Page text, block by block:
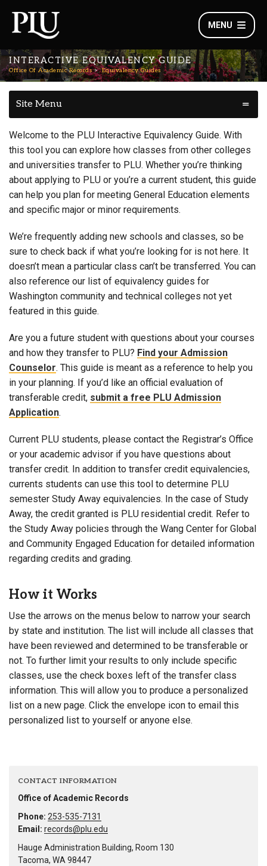
MENU
INTERACTIVE EQUIVALENCY GUIDE
Office Of Academic Records Equivalency Guides
Site Menu
Welcome to the PLU Interactive Equivalency Guide. With
this tool you can explore how classes from other colleges
and universities transfer to PLU. Whether you’re thinking
about applying to PLU or you’re a current student, this guide
can help you plan for meeting General Education elements
and specific major or minor requirements.
We’re frequently adding new schools and classes, so be
sure to check back if what you’re looking for is not here. It
doesn’t mean a particular class can’t be transferred. You can
also reference our list of equivalency guides for
Washington community and technical colleges not yet
featured in this guide.
Are you a future student with questions about your courses
and how they transfer to PLU? Find your Admission
Counselor. This guide is meant as a reference to help you
in your planning. If you’d like an official evaluation of
transferable credit, submit a free PLU Admission
Application.
Current PLU students, please contact the Registrar’s Office
or your academic advisor if you have questions about
transfer credit. In addition to transfer credit equivalencies,
currents students can use this tool to determine PLU
semester Study Away equivalencies. In the case of Study
Away, the credit granted is PLU residential credit. Refer to
the Study Away policies through the Wang Center for Global
and Community Engaged Education for detailed information
regarding credits and grading.
How it Works
Use the arrows on the menus below to narrow your search
by state and institution. The list will include all classes that
have been reviewed and determined to be transferable or
not. To further limit your results to only include specific
classes, use the check boxes left of the transfer class
information. This will allow you to produce a personalized
list on a new page. Click the envelope icon to email this
personalized list to yourself or anyone else.
CONTACT INFORMATION
Office of Academic Records
Phone: 253-535-7131
Email: records@plu.edu
Hauge Administration Building, Room 130
Tacoma, WA 98447